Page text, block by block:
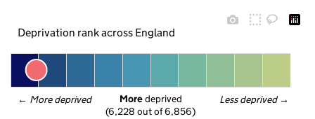
Deprivation rank across England
← More deprived Less deprived →
More deprived
(6,228 out of 6,856)